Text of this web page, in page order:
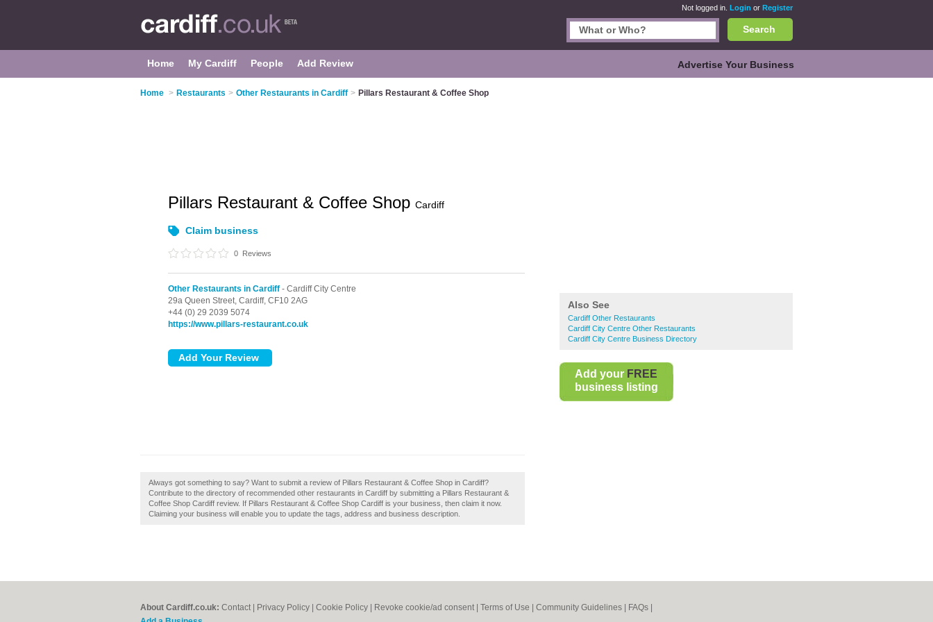
Not logged in. Login or Register
Search
Home My Cardiff People Add Review Advertise Your Business
Home > Restaurants > Other Restaurants in Cardiff > Pillars Restaurant & Coffee Shop
Also See
Cardiff Other Restaurants
Cardiff City Centre Other Restaurants
Cardiff City Centre Business Directory
Add your FREE
business listing
Pillars Restaurant & Coffee Shop Cardiff
Claim business
0 Reviews
Other Restaurants in Cardiff - Cardiff City Centre
29a Queen Street, Cardiff, CF10 2AG
+44 (0) 29 2039 5074
https://www.pillars-restaurant.co.uk
Always got something to say? Want to submit a review of Pillars Restaurant & Coffee Shop in Cardiff?
Contribute to the directory of recommended other restaurants in Cardiff by submitting a Pillars Restaurant &
Coffee Shop Cardiff review. If Pillars Restaurant & Coffee Shop Cardiff is your business, then claim it now.
Claiming your business will enable you to update the tags, address and business description.
About Cardiff.co.uk: Contact Privacy Policy Cookie Policy Revoke cookie/ad consent | Terms of Use Community Guidelines FAQs